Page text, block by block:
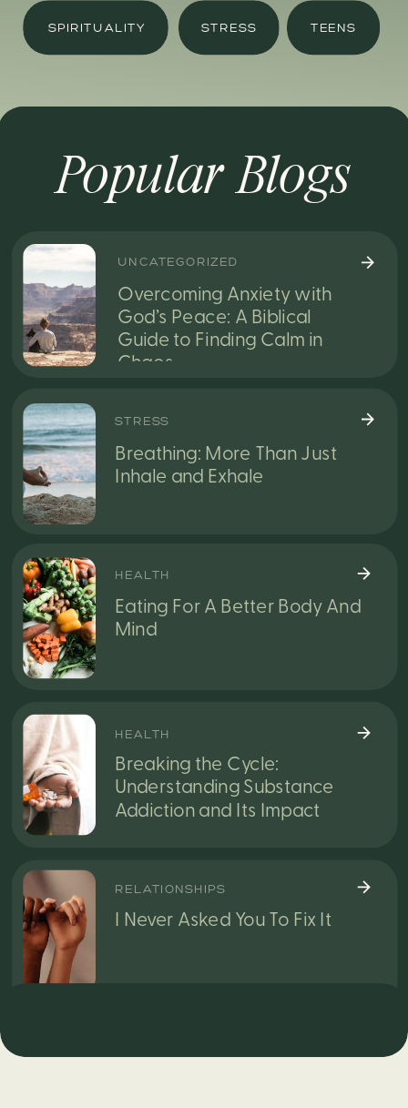
SPIRITUALITY STRESS TEENS
Overcoming Anxiety with
God’s Peace: A Biblical
Guide to Finding Calm in
Chaos
UNCATEGORIZED
Breathing: More Than Just
Inhale and Exhale
STRESS
Eating For A Better Body And
Mind
HEALTH
Breaking the Cycle:
Understanding Substance
Addiction and Its Impact
HEALTH
I Never Asked You To Fix It
RELATIONSHIPS
Popular Blogs